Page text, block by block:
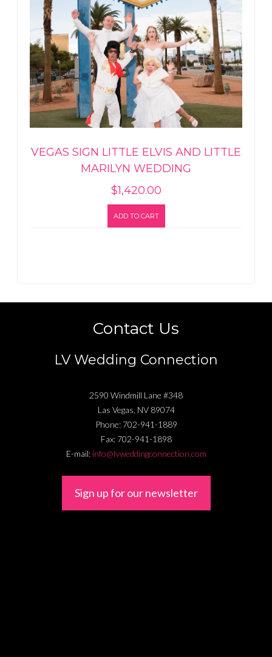
VEGAS SIGN LITTLE ELVIS AND LITTLE
MARILYN WEDDING
$1,420.00
ADD TO CART
Contact Us
LV Wedding Connection
2590 Windmill Lane #348
Las Vegas, NV 89074
Phone: 702-941-1889
Fax: 702-941-1898
E-mail: info@lvweddingconnection.com
Sign up for our newsletter